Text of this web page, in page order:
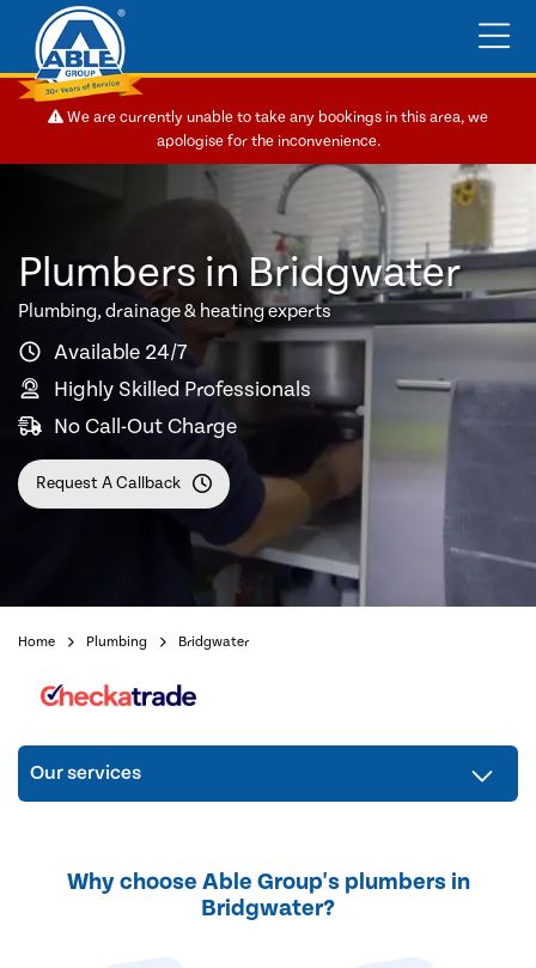
We are currently unable to take any bookings in this area, we
apologise for the inconvenience.
Plumbers in Bridgwater
Plumbing, drainage & heating experts
Available 24/7
Highly Skilled Professionals
No Call-Out Charge
Request A Callback
Home Plumbing Bridgwater
Our services
Why choose Able Group's plumbers in
Bridgwater?